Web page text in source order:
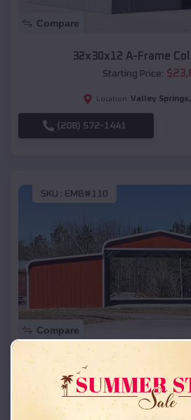
Compare
32x30x12 A-Frame
Starting Price: $
Location: Valley Springs,
(208) 572-1441
SKU : EMB#110
Compare
42x26x12 Regular
Starting Price:$
Location: Valley Springs